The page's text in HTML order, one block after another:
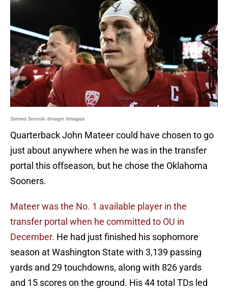
James Snook-Imagn Images
Quarterback John Mateer could have chosen to go
just about anywhere when he was in the transfer
portal this offseason, but he chose the Oklahoma
Sooners.
Mateer was the No. 1 available player in the
transfer portal when he committed to OU in
December. He had just finished his sophomore
season at Washington State with 3,139 passing
yards and 29 touchdowns, along with 826 yards
and 15 scores on the ground. His 44 total TDs led